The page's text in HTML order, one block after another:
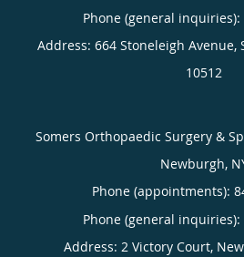
Phone (general inquiries):
Address: 664 Stoneleigh Avenue,
10512
Somers Orthopaedic Surgery &
Newburgh,
Phone (appointments):
Phone (general inquiries):
Address: 2 Victory Court,